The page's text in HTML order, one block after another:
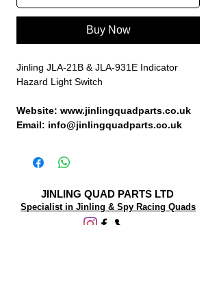
Buy Now
Jinling JLA-21B & JLA-931E Indicator
Hazard Light Switch
Website: www.jinlingquadparts.co.uk
Email: info@jinlingquadparts.co.uk
JINLING QUAD PARTS LTD
Specialist in Jinling & Spy Racing Quads